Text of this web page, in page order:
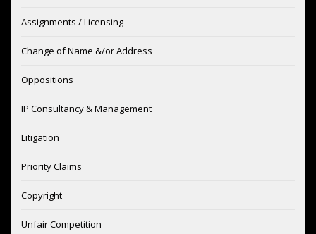
Assignments / Licensing
Change of Name &/or Address
Oppositions
IP Consultancy & Management
Litigation
Priority Claims
Copyright
Unfair Competition